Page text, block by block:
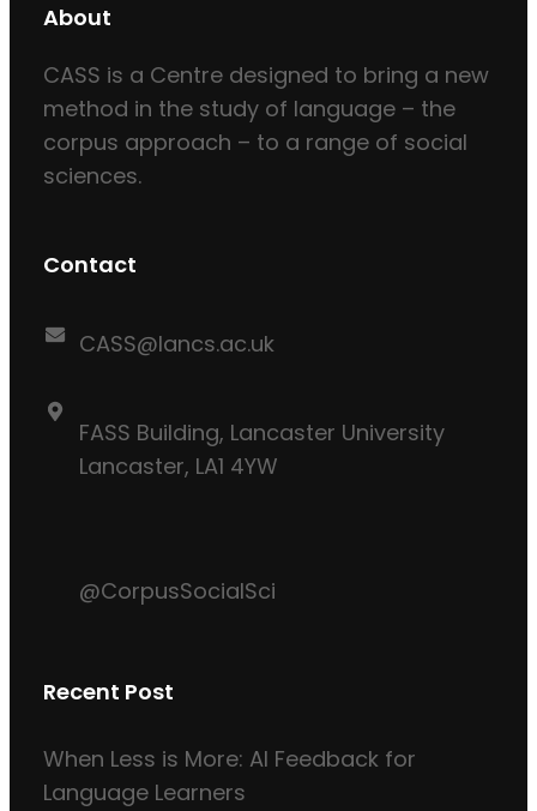
About
CASS is a Centre designed to bring a new
method in the study of language – the
corpus approach – to a range of social
sciences.
Contact
CASS@lancs.ac.uk
FASS Building, Lancaster University
Lancaster, LA1 4YW
@CorpusSocialSci
Recent Post
When Less is More: AI Feedback for
Language Learners